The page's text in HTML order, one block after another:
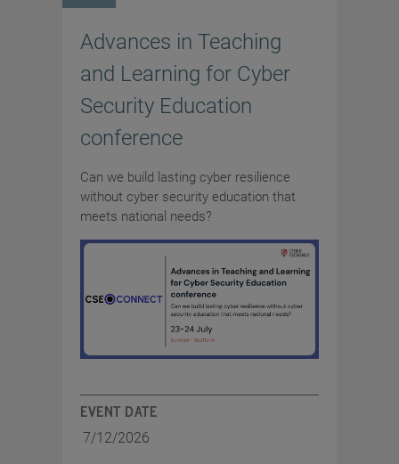
Advances in Teaching
and Learning for Cyber
Security Education
conference
Can we build lasting cyber resilience
without cyber security education that
meets national needs?
EVENT DATE
7/12/2026